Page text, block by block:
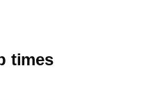
times